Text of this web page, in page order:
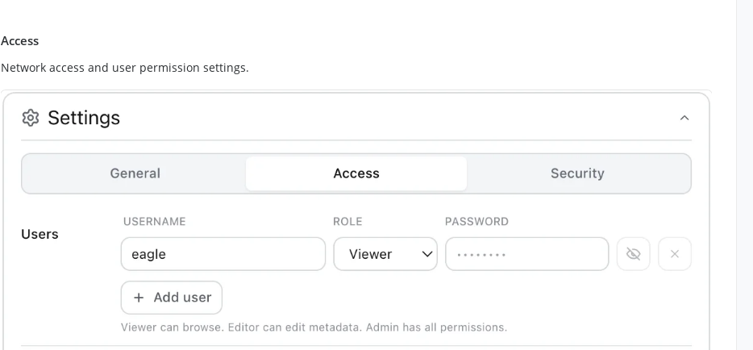
Access
Network access and user permission settings.